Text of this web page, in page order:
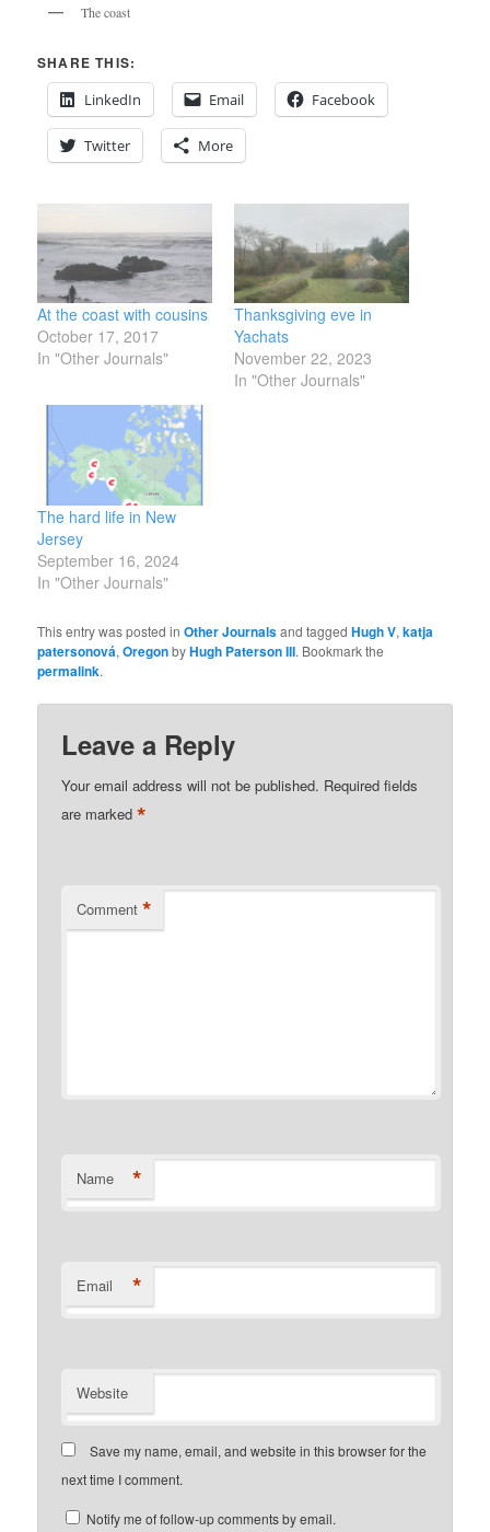
The coast
SHARE THIS:
LinkedIn
Email Facebook
Twitter More
At the coast with cousins
October 17, 2017
In "Other Journals"
Thanksgiving eve in
Yachats
November 22, 2023
In "Other Journals"
The hard life in New
Jersey
September 16, 2024
In "Other Journals"
This entry was posted inOther Journalsand taggedHugh V,katja
patersonová,OregonbyHugh Paterson III. Bookmark the
permalink.
Leave a Reply
Your email address will not be published. Required fields
are marked*
Comment *
Name *
Email *
Website
Save my name, email, and website in this browser for the
next time I comment.
Notify me of follow-up comments by email.